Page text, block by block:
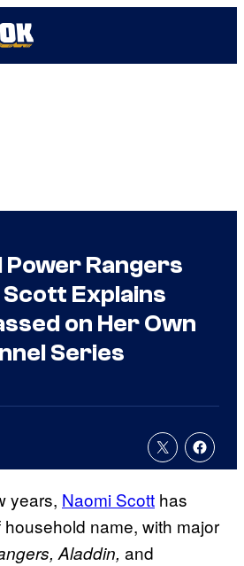
Power Rangers
Explains
on Her Own
Series
years, Naomi Scott has
name, with major
Aladdin, and